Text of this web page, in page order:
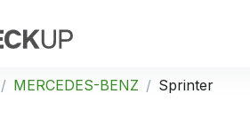
MERCEDES-BENZ Sprinter